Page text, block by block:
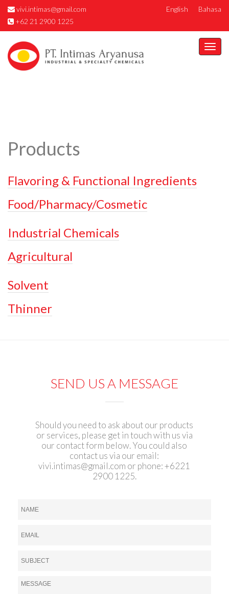
vivi.intimas@gmail.com
+62 21 2900 1225
English Bahasa
Products
Flavoring & Functional Ingredients
Food/Pharmacy/Cosmetic
Industrial Chemicals
Agricultural
Solvent
Thinner
SEND US A MESSAGE
Should you need to ask about our products
or services, please get in touch with us via
our contact form below. You could also
contact us via our email:
vivi.intimas@gmail.com or phone: +6221
2900 1225.